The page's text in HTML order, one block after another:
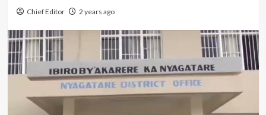
Chief Editor 2 years ago